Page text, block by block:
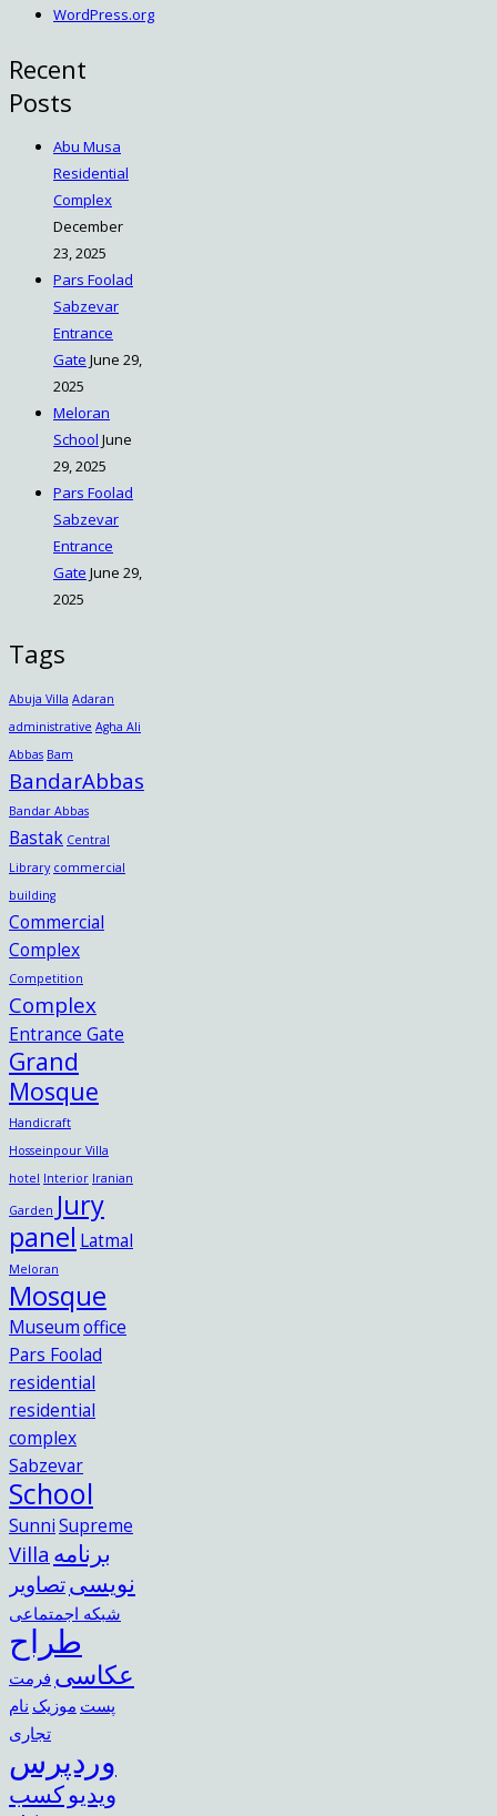
WordPress.org
Recent
Posts
Abu Musa
Residential
Complex
December
23, 2025
Pars Foolad
Sabzevar
Entrance
Gate June 29,
2025
Meloran
School June
29, 2025
Pars Foolad
Sabzevar
Entrance
Gate June 29,
2025
Tags
Abuja Villa Adaran
administrative Agha Ali
Abbas Bam
BandarAbbas
Bandar Abbas
Bastak Central
Library commercial
building
Commercial
Complex
Competition
Complex
Entrance Gate
Grand
Mosque
Handicraft
Hosseinpour Villa
hotel Interior Iranian
Garden Jury
panel Latmal
Meloran
Mosque
Museumoffice
Pars Foolad
residential
residential
complex
Sabzevar
School
SunniSupreme
Villa برنامه
نویسیتصاویر
شبکه اجمتماعی
طراح
عکاسی فرمت
پست موزیک نام
تجاری
وردپرس
ویدیوکسب